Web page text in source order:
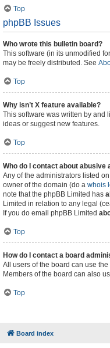
Top
phpBB Issues
Who wrote this bulletin board?
This software (in its unmodified
may be freely distributed. See
Top
Why isn’t X feature available?
This software was written by and
ideas or suggest new features.
Top
Who do I contact about
Any of the administrators listed
owner of the domain (do a whois
note that the phpBB Limited has
Limited in relation to any legal
If you do email phpBB Limited
Top
How do I contact a board
All users of the board can use
Members of the board can also
Top
Board index